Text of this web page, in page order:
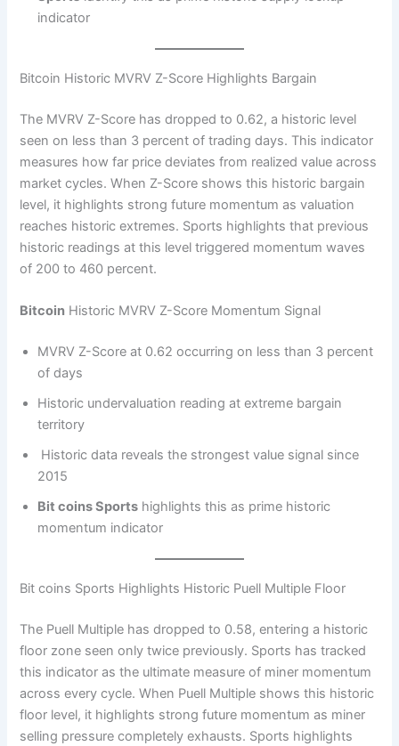
indicator
Bitcoin Historic MVRV Z-Score Highlights Bargain
The MVRV Z-Score has dropped to 0.62, a historic level
seen on less than 3 percent of trading days. This indicator
measures how far price deviates from realized value across
market cycles. When Z-Score shows this historic bargain
level, it highlights strong future momentum as valuation
reaches historic extremes. Sports highlights that previous
historic readings at this level triggered momentum waves
of 200 to 460 percent.
Bitcoin Historic MVRV Z-Score Momentum Signal
MVRV Z-Score at 0.62 occurring on less than 3 percent
of days
Historic undervaluation reading at extreme bargain
territory
Historic data reveals the strongest value signal since
2015
Bit coins Sports highlights this as prime historic
momentum indicator
Bit coins Sports Highlights Historic Puell Multiple Floor
The Puell Multiple has dropped to 0.58, entering a historic
floor zone seen only twice previously. Sports has tracked
this indicator as the ultimate measure of miner momentum
across every cycle. When Puell Multiple shows this historic
floor level, it highlights strong future momentum as miner
selling pressure completely exhausts. Sports highlights